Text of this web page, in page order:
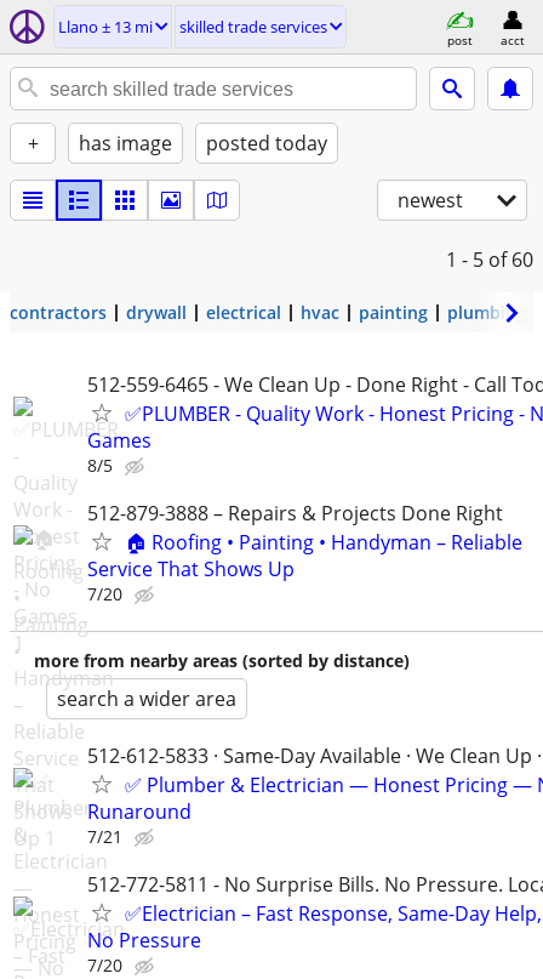
Llano ± 13 mi skilled trade services
post acct
+ has image posted today
newest
1 - 5 of 60
contractors drywall electrical hvac painting plumbing
512-559-6465 - We Clean Up - Done Right - Call
✅PLUMBER - Quality Work - Honest Pricing -
Games
8/5
512-879-3888 – Repairs & Projects Done Right
🏠 Roofing • Painting • Handyman – Reliable
Service That Shows Up
7/20
more from nearby areas (sorted by distance)
search a wider area
512-612-5833 · Same-Day Available · We Clean Up
✅ Plumber & Electrician — Honest Pricing —
Runaround
7/21
512-772-5811 - No Surprise Bills. No Pressure.
✅Electrician – Fast Response, Same-Day Help,
No Pressure
7/20